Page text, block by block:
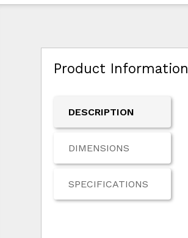
Product Information
DESCRIPTION
DIMENSIONS
SPECIFICATIONS